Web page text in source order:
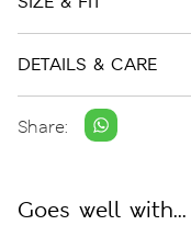
DETAILS & CARE
Share:
Goes well with...